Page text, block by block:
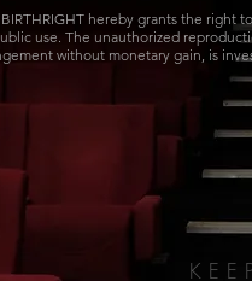
hereby grants the right
use. The unauthorized
without monetary gain, is